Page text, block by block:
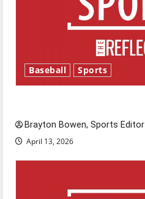
Baseball Sports
Brayton Bowen, Sports Editor
April 13, 2026